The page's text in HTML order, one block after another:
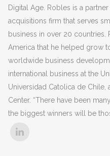
Digital Age. Robles is a
acquisitions firm that serves
business in over 20
America that he helped grow
worldwide business
international business at the
Universidad Catolica de
Center. “There have been
the biggest winners will be